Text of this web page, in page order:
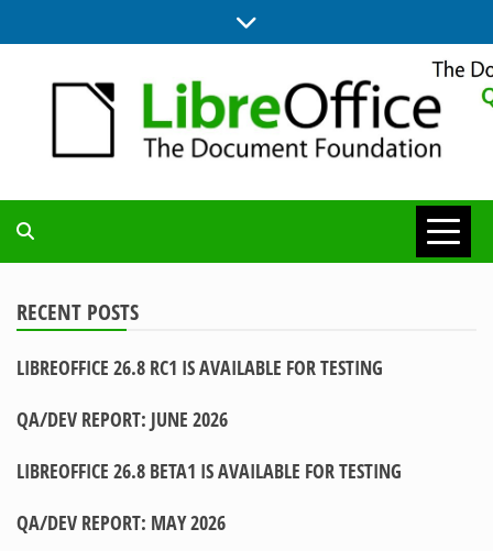
to
QA COMMUNITY
BLOG
RECENT POSTS
LIBREOFFICE 26.8 RC1 IS AVAILABLE FOR TESTING
QA/DEV REPORT: JUNE 2026
LIBREOFFICE 26.8 BETA1 IS AVAILABLE FOR TESTING
QA/DEV REPORT: MAY 2026